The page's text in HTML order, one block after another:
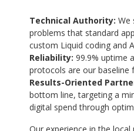
Technical Authority: We
problems that standard
custom Liquid coding and
Reliability: 99.9% uptime
protocols are our baseline
Results-Oriented
bottom line, targeting a
digital spend through